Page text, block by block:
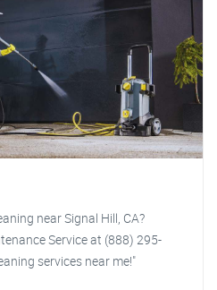
near Signal Hill, CA?
Service at (888) 295-
services near me!"